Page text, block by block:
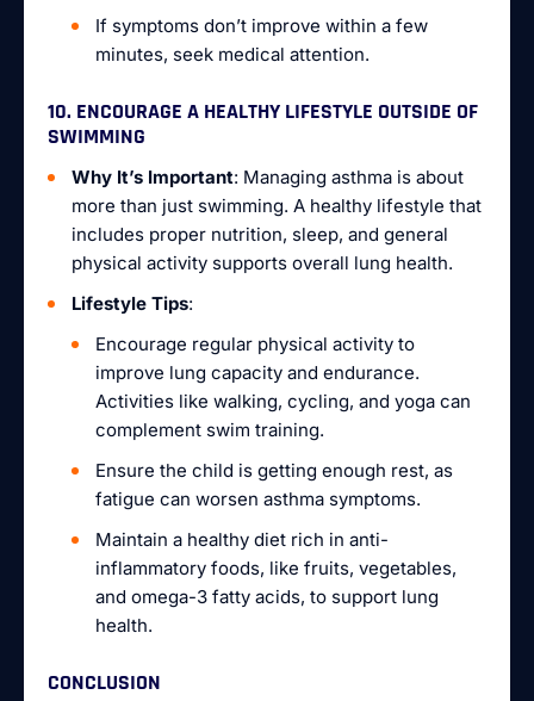
If symptoms don’t improve within a few
minutes, seek medical attention.
10. ENCOURAGE A HEALTHY LIFESTYLE OUTSIDE OF
SWIMMING
Why It’s Important: Managing asthma is about
more than just swimming. A healthy lifestyle that
includes proper nutrition, sleep, and general
physical activity supports overall lung health.
Lifestyle Tips:
Encourage regular physical activity to
improve lung capacity and endurance.
Activities like walking, cycling, and yoga can
complement swim training.
Ensure the child is getting enough rest, as
fatigue can worsen asthma symptoms.
Maintain a healthy diet rich in anti-
inflammatory foods, like fruits, vegetables,
and omega-3 fatty acids, to support lung
health.
CONCLUSION